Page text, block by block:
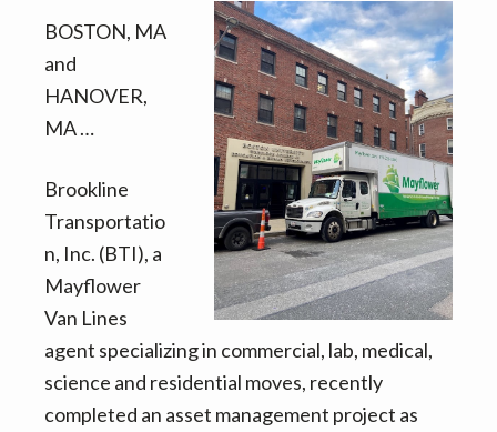
i
g
a
t
o
n
t
e
b
a
r
BOSTON, MA
and
HANOVER,
MA …
Brookline
Transportatio
n, Inc. (BTI), a
Mayflower
Van Lines
agent specializing in commercial, lab, medical,
science and residential moves, recently
completed an asset management project as